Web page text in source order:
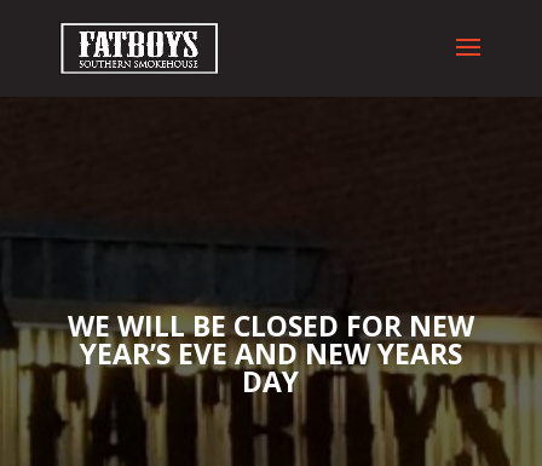
WE WILL BE CLOSED FOR NEW
YEAR’S EVE AND NEW YEARS
DAY